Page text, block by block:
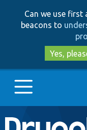
Can we use
beacons to
Yes,
Main
Go to